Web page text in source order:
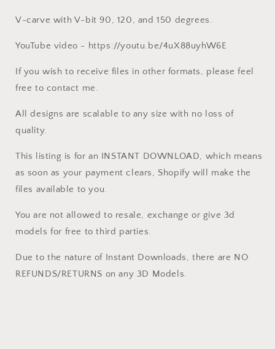
V-carve with V-bit 90, 120, and 150 degrees.
YouTube video - https://youtu.be/4uX88uyhW6E
If you wish to receive files in other formats, please feel
free to contact me.
All designs are scalable to any size with no loss of
quality.
This listing is for an INSTANT DOWNLOAD, which means
as soon as your payment clears, Shopify will make the
files available to you.
You are not allowed to resale, exchange or give 3d
models for free to third parties.
Due to the nature of Instant Downloads, there are NO
REFUNDS/RETURNS on any 3D Models.